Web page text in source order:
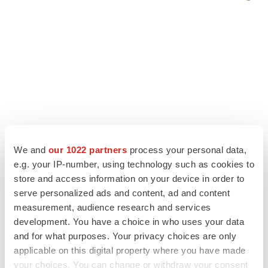
We and our 1022 partners process your personal data,
e.g. your IP-number, using technology such as cookies to
store and access information on your device in order to
serve personalized ads and content, ad and content
measurement, audience research and services
development. You have a choice in who uses your data
and for what purposes. Your privacy choices are only
applicable on this digital property where you have made
your choices. You can change or withdraw your consent
LATEST
LAYOFF TRACKER
Ensoma cuts jobs, narrows focus to lead
asset